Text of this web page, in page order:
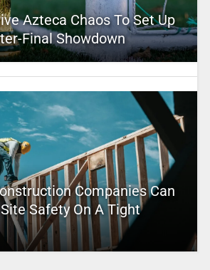
Azteca Chaos To Set Up
Final Showdown
Companies Can
Safety On A Tight